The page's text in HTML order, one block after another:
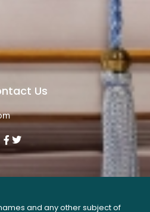
Us
and any other subject of